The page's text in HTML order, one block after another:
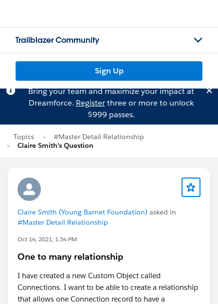
Trailblazer Community
Sign Up
Bring your team and maximize your impact at
Dreamforce. Registerthree or more to unlock
$999 passes.
Topics
#Master Detail Relationship
Claire Smith's Question
Claire Smith (Young Barnet Foundation) asked in
#Master Detail Relationship
Oct 14, 2021, 1:34 PM
One to many relationship
I have created a new Custom Object called
Connections. I want to be able to create a relationship
that allows one Connection record to have a